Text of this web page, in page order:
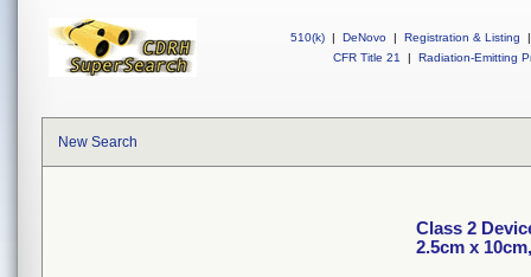
510(k) | DeNovo | Registration & Listing
|
CFR Title 21
| Radiation-Emitting
New Search
Class 2
2.5cm x